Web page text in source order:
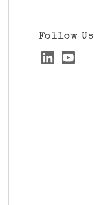
Follow Us